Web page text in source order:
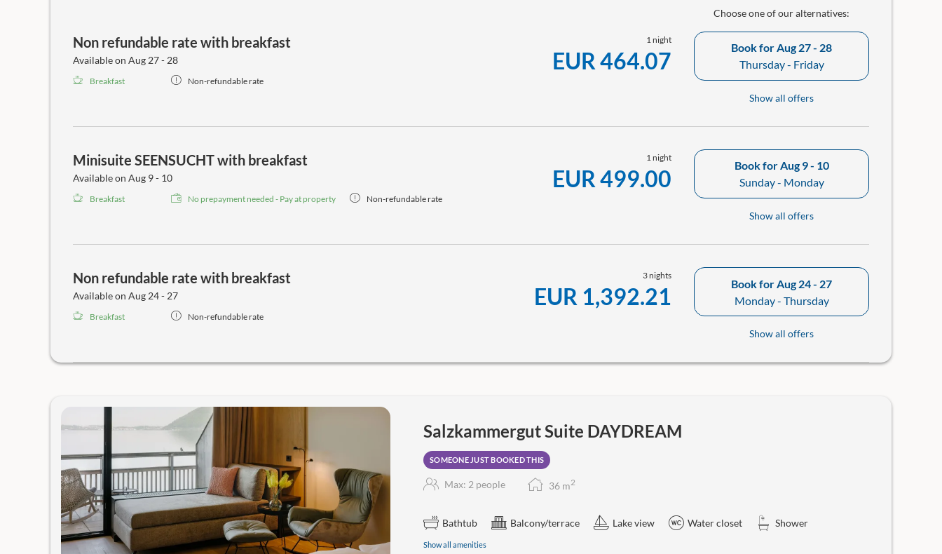
Choose one of our alternatives:
Non refundable rate with breakfast
Available on Aug 27 - 28
Breakfast Non-refundable rate
1 night
EUR 464.07 Book forAug 27 - 28
Thursday - Friday
Show all offers
Minisuite SEENSUCHT with breakfast
Available on Aug 9 - 10
Breakfast No prepayment needed - Pay at property Non-refundable rate
1 night
EUR 499.00 Book forAug 9 - 10
Sunday - Monday
Show all offers
Non refundable rate with breakfast
Available on Aug 24 - 27
Breakfast Non-refundable rate
3 nights
EUR 1,392.21 Book for Aug 24 - 27
Monday - Thursday
Show all offers
Salzkammergut Suite DAYDREAM
SOMEONE JUST BOOKED THIS
Max: 2 people 36 m2
Bathtub Balcony/terrace Lake view Water closet Shower
Show all amenities